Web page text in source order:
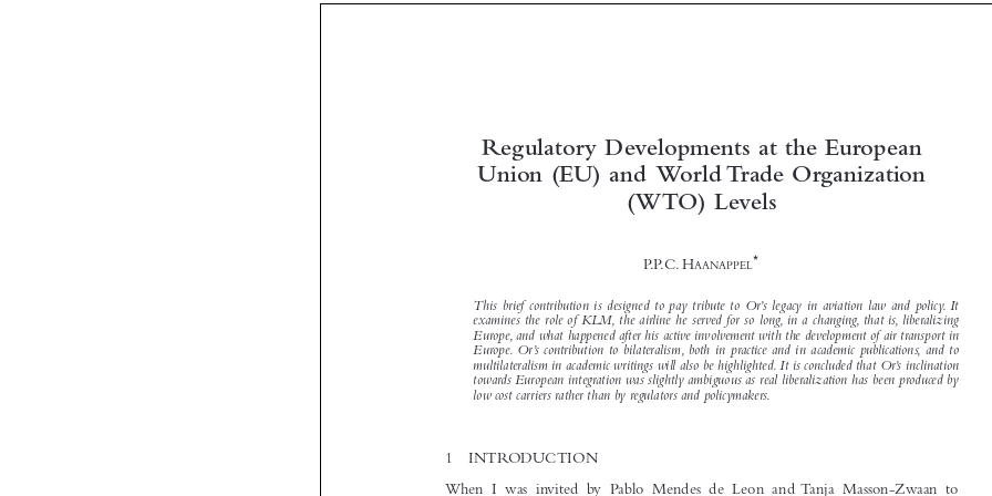



 










Union (EU) and World Trade Organization
(WTO) Levels
P. P. C. H AANAPPEL
This brief contribution is designed to pay tribute to Or’s legacy in aviation law and policy. It
examines the role of KLM, the airline he served for so long, in a changing, that is, liberalizing
Europe, and what happened after his active involvement with the development of air transport in
Europe. Or’s contribution to bilateralism, both in practice and in academic publications, and to
multilateralism in academic writings will also be highlighted. It is concluded that Or’s inclination
When I was invited by Pablo Mendes de Leon and Tanja Masson-Zwaan to